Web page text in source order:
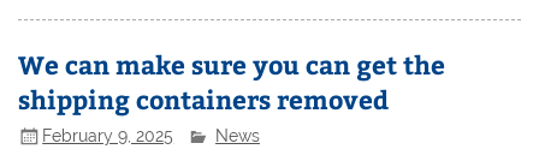
We can make sure you can get the
shipping containers removed
February 9, 2025 News